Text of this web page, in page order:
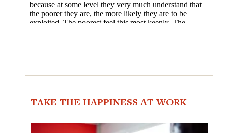
TAKE THE HAPPINESS AT WORK